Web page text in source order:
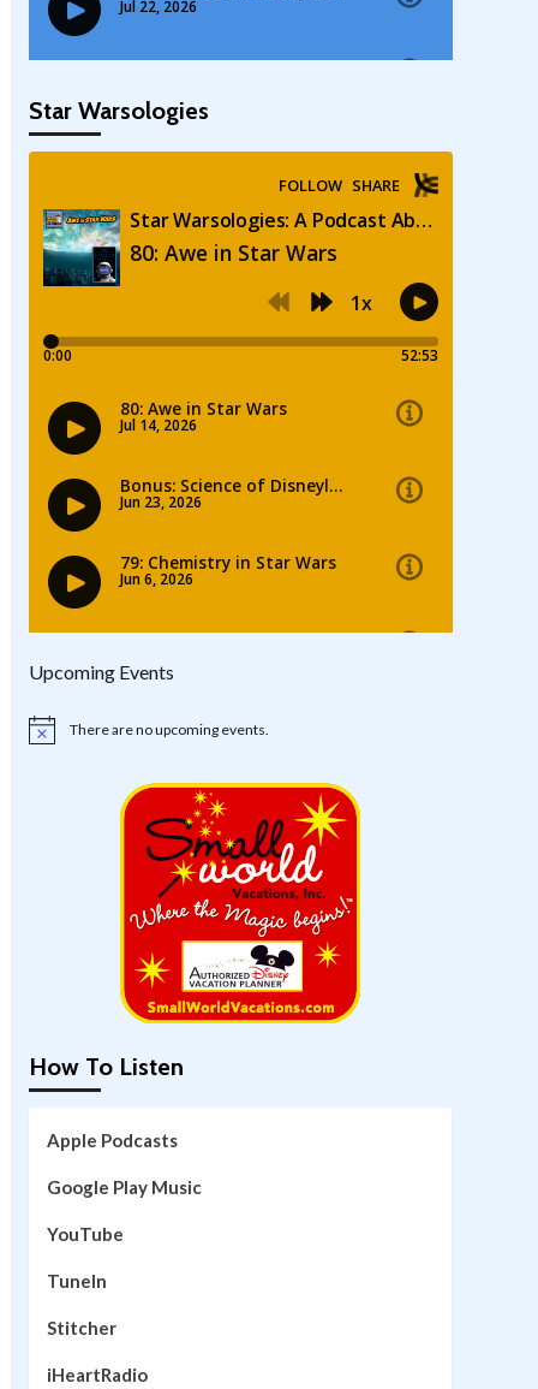
Star Warsologies
Upcoming Events
Notice There are no upcoming events.
How To Listen
Apple Podcasts
Google Play Music
YouTube
TuneIn
Stitcher
iHeartRadio